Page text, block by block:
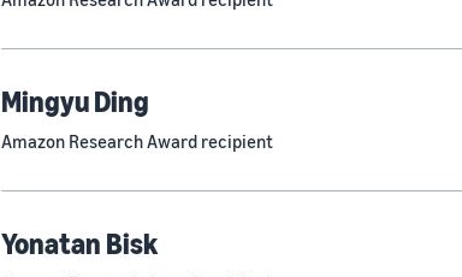
Mingyu Ding
Amazon Research Award recipient
Yonatan Bisk